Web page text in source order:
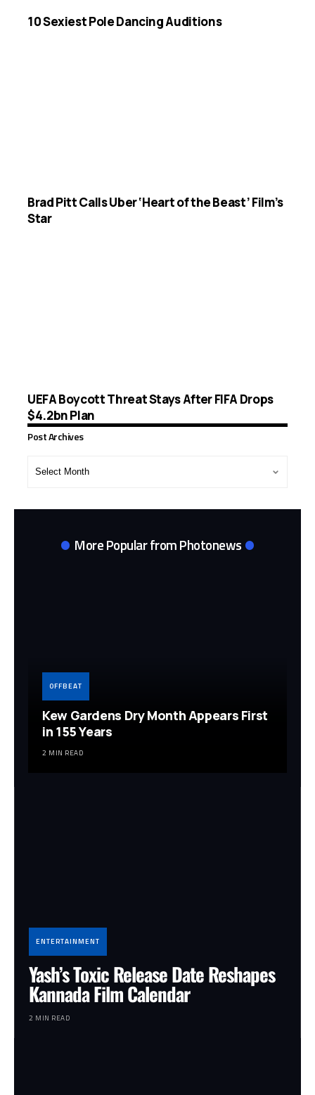
10 Sexiest Pole Dancing Auditions
Brad Pitt Calls Uber ‘Heart of the Beast’ Film’s
Star
UEFA Boycott Threat Stays After FIFA Drops
$4.2bn Plan
Post Archives
More Popular from Photonews
OFFBEAT
Kew Gardens Dry Month Appears First
in 155 Years
2 MIN READ
ENTERTAINMENT
Yash’s Toxic Release Date Reshapes
Kannada Film Calendar
2 MIN READ